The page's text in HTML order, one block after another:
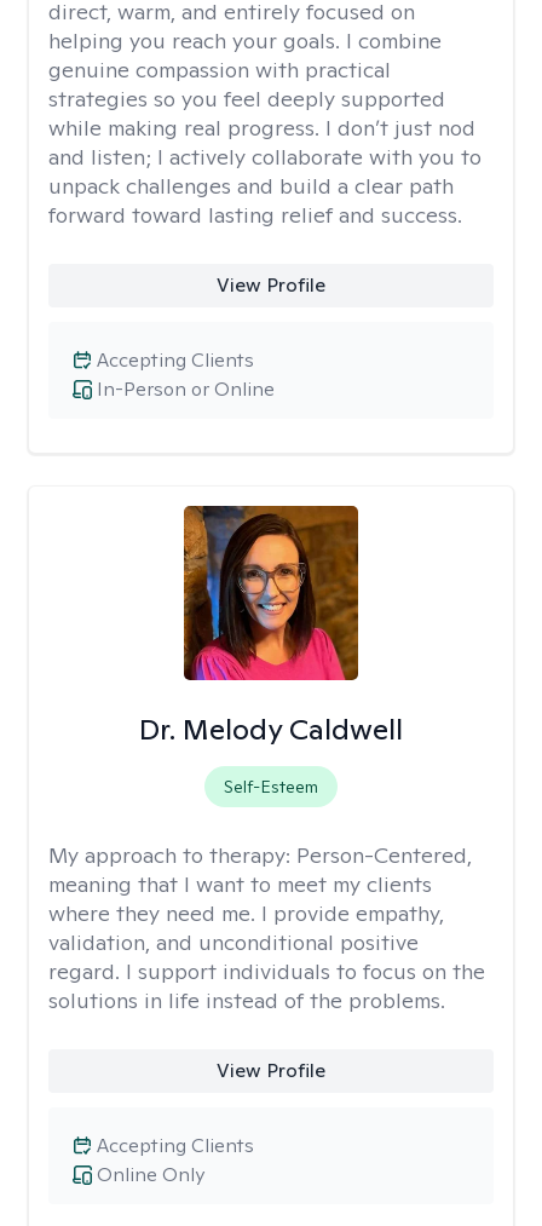
direct, warm, and entirely focused on
helping you reach your goals. I combine
genuine compassion with practical
strategies so you feel deeply supported
while making real progress. I don’t just nod
and listen; I actively collaborate with you to
unpack challenges and build a clear path
forward toward lasting relief and success.
View Profile
In-Person or Online
Accepting Clients
Dr. Melody Caldwell
Self-Esteem
My approach to therapy: Person-Centered,
meaning that I want to meet my clients
where they need me. I provide empathy,
validation, and unconditional positive
regard. I support individuals to focus on the
solutions in life instead of the problems.
View Profile
Online Only
Accepting Clients